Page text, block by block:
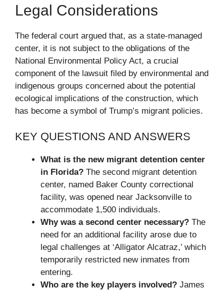
Legal Considerations
The federal court argued that, as a state-managed
center, it is not subject to the obligations of the
National Environmental Policy Act, a crucial
component of the lawsuit filed by environmental and
indigenous groups concerned about the potential
ecological implications of the construction, which
has become a symbol of Trump’s migrant policies.
KEY QUESTIONS AND ANSWERS
What is the new migrant detention center
in Florida? The second migrant detention
center, named Baker County correctional
facility, was opened near Jacksonville to
accommodate 1,500 individuals.
Why was a second center necessary? The
need for an additional facility arose due to
legal challenges at ‘Alligator Alcatraz,’ which
temporarily restricted new inmates from
entering.
Who are the key players involved? James